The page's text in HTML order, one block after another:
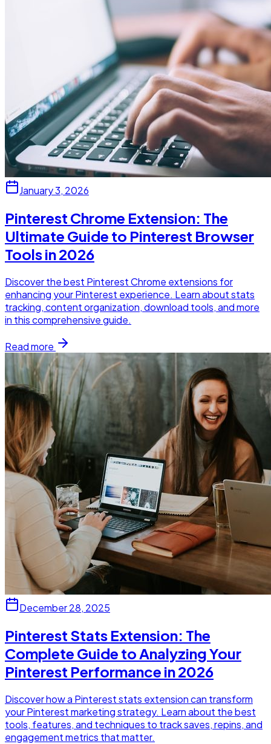
January 3, 2026
Pinterest Chrome Extension: The
Ultimate Guide to Pinterest Browser
Tools in 2026
Discover the best Pinterest Chrome extensions for
enhancing your Pinterest experience. Learn about stats
tracking, content organization, download tools, and more
in this comprehensive guide.
Read more
December 28, 2025
Pinterest Stats Extension: The
Complete Guide to Analyzing Your
Pinterest Performance in 2026
Discover how a Pinterest stats extension can transform
your Pinterest marketing strategy. Learn about the best
tools, features, and techniques to track saves, repins, and
engagement metrics that matter.